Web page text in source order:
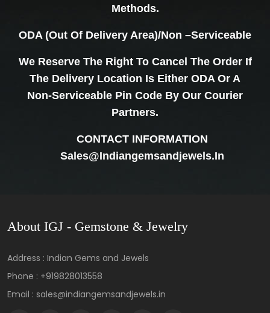
Methods.
ODA (Out Of Delivery Area)/Non –Serviceable
We Reserve The Right To Cancel The Order If
The Delivery Location Is Either ODA Or A
Non-Serviceable Pin Code By Our Courier
Partners.
CONTACT INFORMATION
Sales@indiangemsandjewels.in
About IGJ - Gemstone & Jewelry
Address : Indian Gems and Jewels
Phone : +919828013558
Email : sales@indiangemsandjewels.in